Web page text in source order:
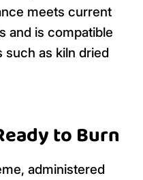
meets current
and is compatible
as kiln dried
to Burn
administered